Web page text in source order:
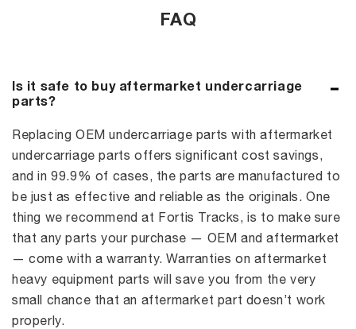
FAQ
Is it safe to buy aftermarket undercarriage
parts?
Replacing OEM undercarriage parts with aftermarket
undercarriage parts offers significant cost savings,
and in 99.9% of cases, the parts are manufactured to
be just as effective and reliable as the originals. One
thing we recommend at Fortis Tracks, is to make sure
that any parts your purchase — OEM and aftermarket
— come with a warranty. Warranties on aftermarket
heavy equipment parts will save you from the very
small chance that an aftermarket part doesn’t work
properly.